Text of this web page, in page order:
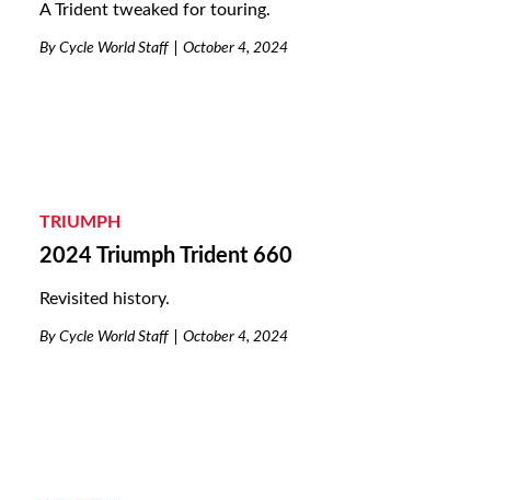
A Trident tweaked for touring.
By Cycle World Staff October 4, 2024
TRIUMPH
2024 Triumph Trident 660
Revisited history.
By Cycle World Staff October 4, 2024